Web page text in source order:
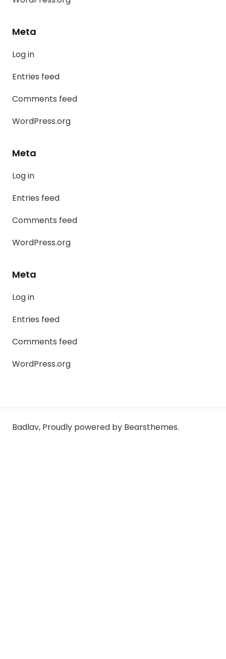
Meta
Log in
Entries feed
Comments feed
WordPress.org
Meta
Log in
Entries feed
Comments feed
WordPress.org
Meta
Log in
Entries feed
Comments feed
WordPress.org
Badlav, Proudly powered by Bearsthemes.